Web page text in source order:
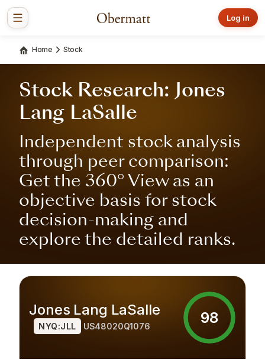
Log in
Home Stock
Stock Research: Jones
Lang LaSalle
Independent stock analysis
through peer comparison:
Get the 360° View as an
objective basis for stock
decision-making and
explore the detailed ranks.
Jones Lang LaSalle
NYQ:JLL US48020Q1076 98